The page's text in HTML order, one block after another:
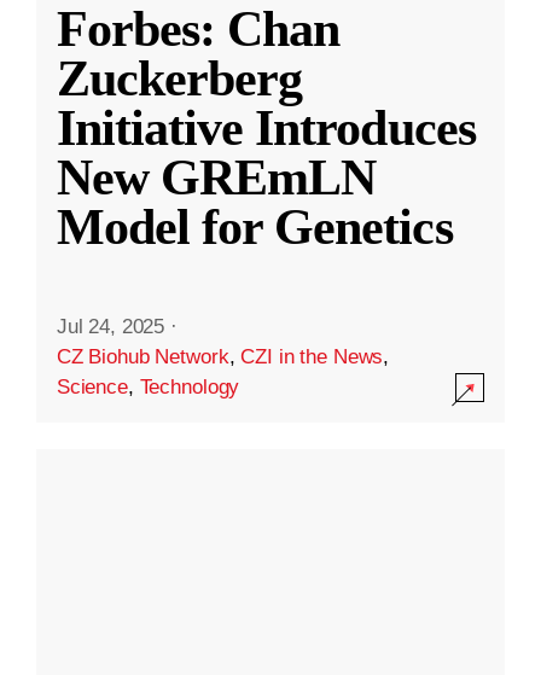
Forbes: Chan
Zuckerberg
Initiative Introduces
New GREmLN
Model for Genetics
Jul 24, 2025 ·
CZ Biohub Network,CZI in the News,
Science, Technology